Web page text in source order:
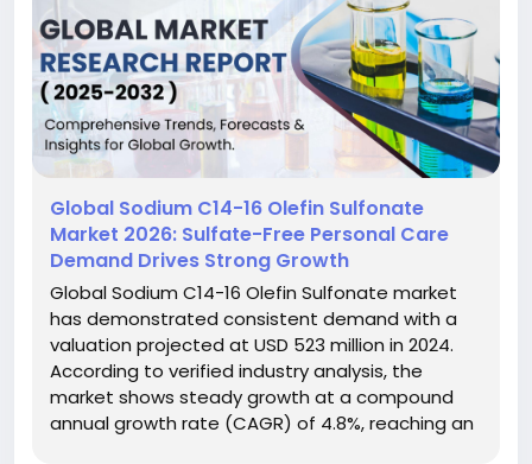
Global Sodium C14-16 Olefin Sulfonate
Market 2026: Sulfate-Free Personal Care
Demand Drives Strong Growth
Global Sodium C14-16 Olefin Sulfonate market
has demonstrated consistent demand with a
valuation projected at USD 523 million in 2024.
According to verified industry analysis, the
market shows steady growth at a compound
annual growth rate (CAGR) of 4.8%, reaching an